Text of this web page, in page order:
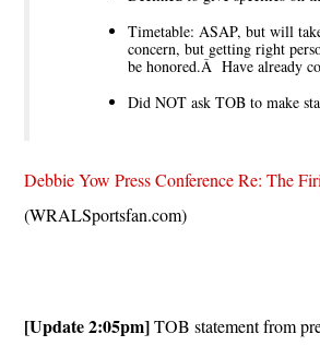
Timetable: ASAP, but will
concern, but getting right
be honored.Â Have already
Did NOT ask TOB to make
Debbie Yow Press Conference Re: The
(WRALSportsfan.com)
[Update 2:05pm]TOB statement from